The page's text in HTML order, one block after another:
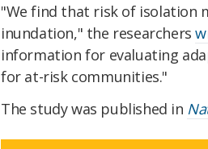
"We find that risk of isolation
inundation," the researchers
information for evaluating
for at-risk communities."
The study was published in